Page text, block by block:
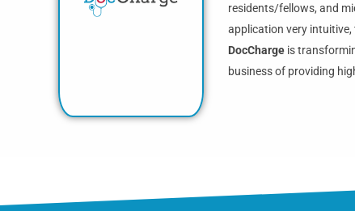
residents/fellows, and
application very
DocCharge is
business of providing